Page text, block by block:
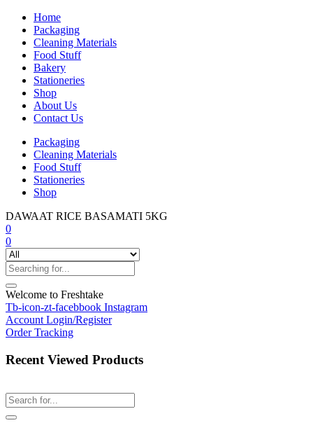
Home
Packaging
Cleaning Materials
Food Stuff
Bakery
Stationeries
Shop
About Us
Contact Us
Packaging
Cleaning Materials
Food Stuff
Stationeries
Shop
DAWAAT RICE BASAMATI 5KG
0
0
Welcome to Freshtake
Tb-icon-zt-facebbook Instagram
Account Login/Register
Order Tracking
Recent Viewed Products